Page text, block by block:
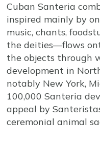
Cuban Santeria
inspired mainly by
music, chants,
the deities—flows
the objects through
development in
notably New York,
100,000 Santeria
appeal by
ceremonial animal